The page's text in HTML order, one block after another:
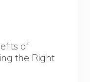
of
the Right